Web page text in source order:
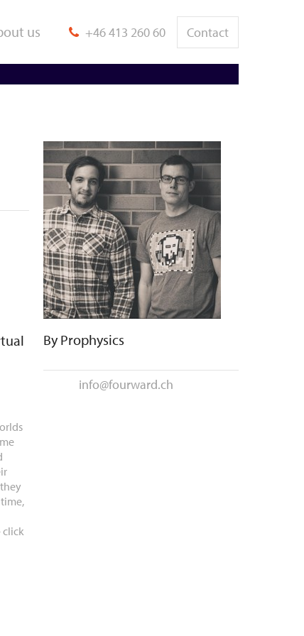
us +46 413 260 60 Contact
click
By Prophysics
info@fourward.ch